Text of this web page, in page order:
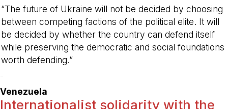
“The future of Ukraine will not be decided by choosing
between competing factions of the political elite. It will
be decided by whether the country can defend itself
while preserving the democratic and social foundations
worth defending.”
Venezuela
Internationalist solidarity with the